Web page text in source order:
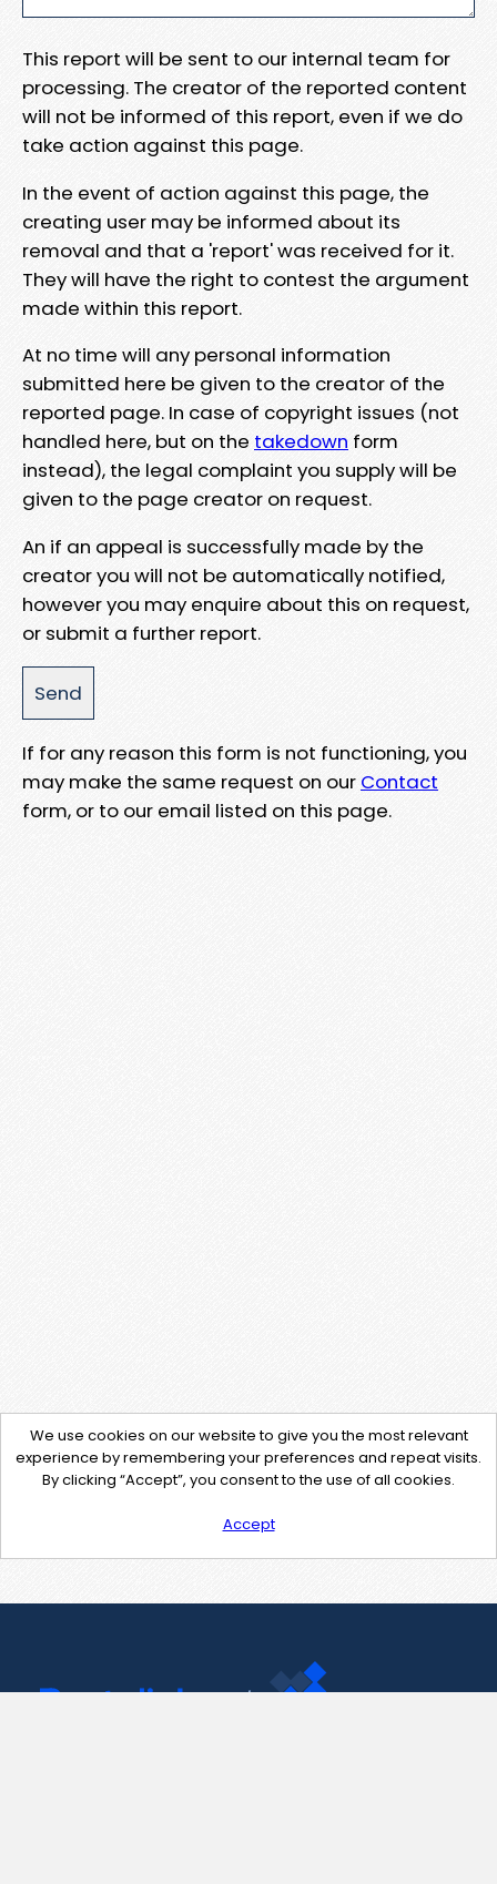
This report will be sent to our internal team for
processing. The creator of the reported content
will not be informed of this report, even if we do
take action against this page.
In the event of action against this page, the
creating user may be informed about its
removal and that a 'report' was received for it.
They will have the right to contest the argument
made within this report.
At no time will any personal information
submitted here be given to the creator of the
reported page. In case of copyright issues (not
handled here, but on the takedown form
instead), the legal complaint you supply will be
given to the page creator on request.
An if an appeal is successfully made by the
creator you will not be automatically notified,
however you may enquire about this on request,
or submit a further report.
If for any reason this form is not functioning, you
may make the same request on our Contact
form, or to our email listed on this page.
We use cookies on our website to give you the most relevant
experience by remembering your preferences and repeat visits.
By clicking “Accept”, you consent to the use of all cookies.
Accept